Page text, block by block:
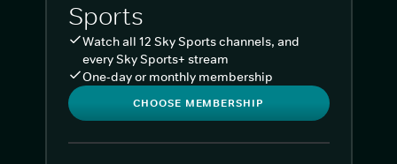
Sports
Watch all 12 Sky Sports channels, and
every Sky Sports+ stream
One-day or monthly membership
CHOOSE MEMBERSHIP